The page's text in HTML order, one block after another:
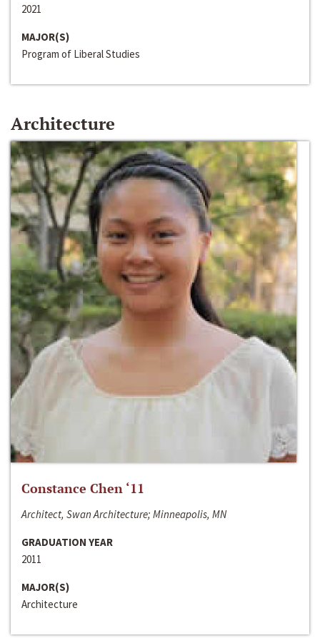
2021
MAJOR(S)
Program of Liberal Studies
Architecture
Constance Chen ‘11
Architect, Swan Architecture; Minneapolis, MN
GRADUATION YEAR
2011
MAJOR(S)
Architecture